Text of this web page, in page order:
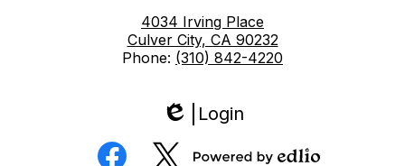
4034 Irving Place
Culver City, CA 90232
Phone: (310) 842-4220
Edlio
Login
Social
Media